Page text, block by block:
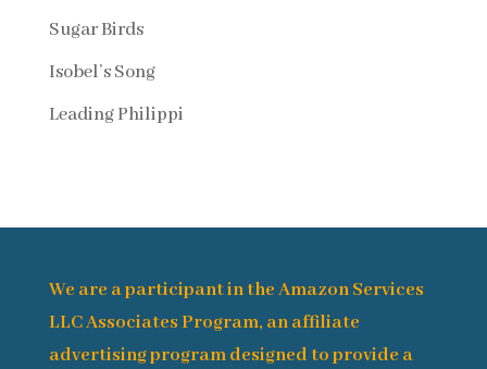
Sugar Birds
Isobel’s Song
Leading Philippi
We are a participant in the Amazon Services
LLC Associates Program, an affiliate
advertising program designed to provide a